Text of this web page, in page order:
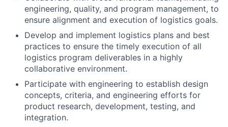
engineering, quality, and program management, to
ensure alignment and execution of logistics goals.
Develop and implement logistics plans and best
practices to ensure the timely execution of all
logistics program deliverables in a highly
collaborative environment.
Participate with engineering to establish design
concepts, criteria, and engineering efforts for
product research, development, testing, and
integration.